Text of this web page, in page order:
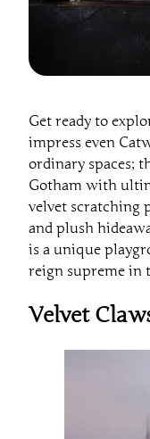
Get ready to
impress even
ordinary spaces;
Gotham with
velvet scratching
and plush
is a unique
reign supreme in
Velvet